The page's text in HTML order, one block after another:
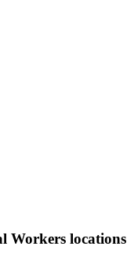
Workers locations